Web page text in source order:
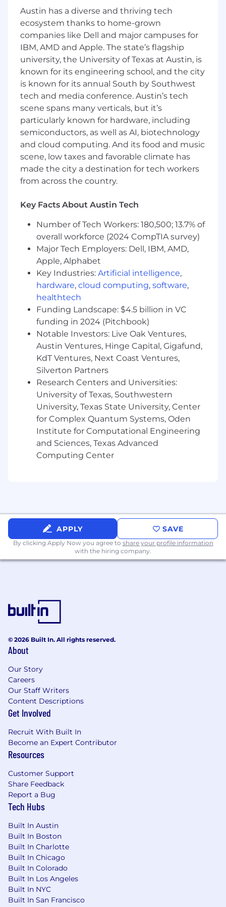
• Compensation
• Position Management
• Talent Acquisition (TAM/Candidate Gateway)
• Employee/Manager Self-Service (ESS/MSS)
• Performance Management
• Learning & Development
• Benefits Administration
• Strong SQL scripting (DML and DQL) and
PeopleSoft Query development capabilities.
• Proven experience with full lifecycle
PeopleSoft implementations.
• Experience with process mapping, functional
specification design, and cross-functional
collaboration.
• Strong interpersonal, communication, and
documentation skills.
Preferred Skills:
• Familiarity with PeopleSoft Test Framework
(PTF).
• Experience supporting state or government
agency projects.
• Experience with Kronos integration.
• Understanding of relational database
architecture.
Job Benefits:
Competitive Consultant hourly range based on
experience, education and geographical
location of $110 to $140 USD hourly.
Austin has a diverse and thriving tech
ecosystem thanks to home-grown
companies like Dell and major campuses for
IBM, AMD and Apple. The state’s flagship
university, the University of Texas at Austin, is
known for its engineering school, and the city
is known for its annual South by Southwest
tech and media conference. Austin’s tech
scene spans many verticals, but it’s
particularly known for hardware, including
semiconductors, as well as AI, biotechnology
and cloud computing. And its food and music
scene, low taxes and favorable climate has
made the city a destination for tech workers
from across the country.
Key Facts About Austin Tech
Number of Tech Workers: 180,500; 13.7% of
overall workforce (2024 CompTIA survey)
Major Tech Employers: Dell, IBM, AMD,
Apple, Alphabet
Key Industries: Artificial intelligence,
hardware, cloud computing, software,
healthtech
Funding Landscape: $4.5 billion in VC
funding in 2024 (Pitchbook)
Notable Investors: Live Oak Ventures,
Austin Ventures, Hinge Capital, Gigafund,
KdT Ventures, Next Coast Ventures,
Silverton Partners
Research Centers and Universities:
University of Texas, Southwestern
University, Texas State University, Center
for Complex Quantum Systems, Oden
Institute for Computational Engineering
and Sciences, Texas Advanced
Computing Center
APPLY SAVE
By clicking Apply Now you agree to share your profile information
with the hiring company.
© 2026 Built In. All rights reserved.
About
Our Story
Careers
Our Staff Writers
Content Descriptions
Get Involved
Recruit With Built In
Become an Expert Contributor
Resources
Customer Support
Share Feedback
Report a Bug
Tech Hubs
Built In Austin
Built In Boston
Built In Charlotte
Built In Chicago
Built In Colorado
Built In Los Angeles
Built In NYC
Built In San Francisco